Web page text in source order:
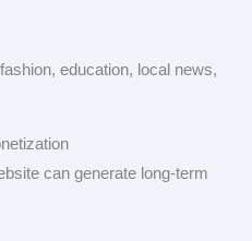
education, local news,
can generate long-term